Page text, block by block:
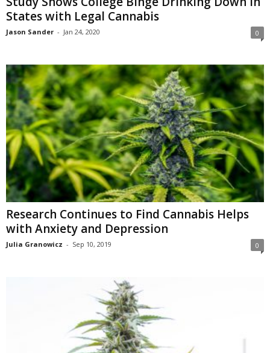
States with Legal Cannabis
Jason Sander - Jan 24, 2020 0
Research Continues to Find Cannabis Helps
with Anxiety and Depression
Julia Granowicz - Sep 10, 2019 0